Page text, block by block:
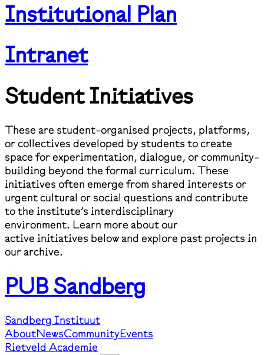
Institutional Plan
Intranet
Student Initiatives
These are student-organised projects, platforms,
or collectives developed by students to create
space for experimentation, dialogue, or community-
building beyond the formal curriculum. These
initiatives often emerge from shared interests or
urgent cultural or social questions and contribute
to the institute’s interdisciplinary
environment. Learn more about our
active initiatives below and explore past projects in
our archive.
PUB Sandberg
Sandberg Instituut
AboutNewsCommunityEvents
Rietveld Academie